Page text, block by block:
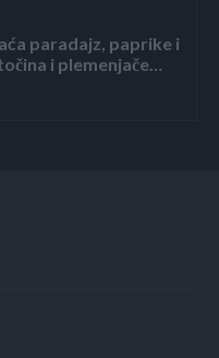
paradajz, paprike i
i plemenjače…